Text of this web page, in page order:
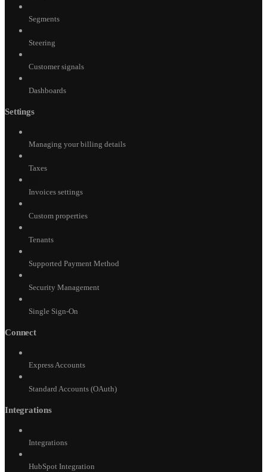
Segments
Steering
Customer signals
Dashboards
Settings
Managing your billing details
Taxes
Invoices settings
Custom properties
Tenants
Supported Payment Method
Security Management
Single Sign-On
Connect
Express Accounts
Standard Accounts (OAuth)
Integrations
Integrations
HubSpot Integration